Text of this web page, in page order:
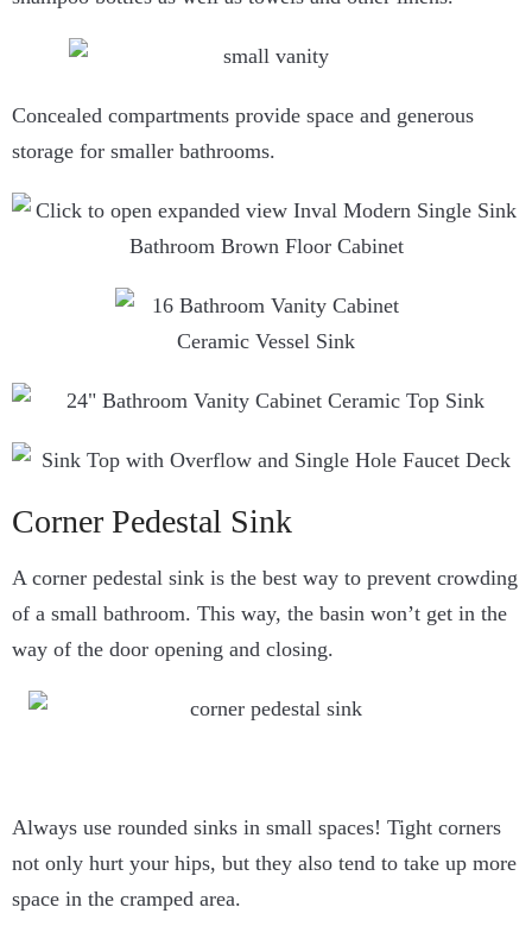
Concealed compartments provide space and generous
storage for smaller bathrooms.
Corner Pedestal Sink
A corner pedestal sink is the best way to prevent crowding
of a small bathroom. This way, the basin won’t get in the
way of the door opening and closing.
Always use rounded sinks in small spaces! Tight corners
not only hurt your hips, but they also tend to take up more
space in the cramped area.